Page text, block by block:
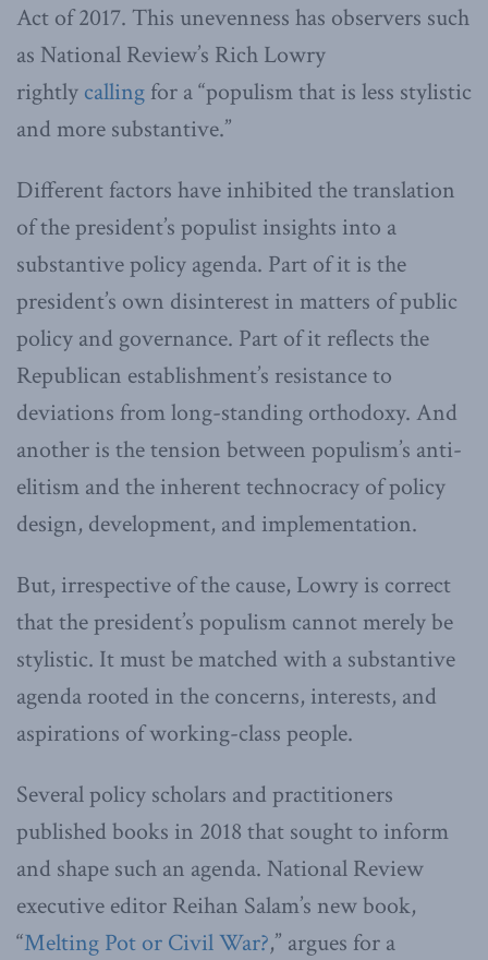
Act of 2017. This unevenness has observers such
as National Review’s Rich Lowry
rightly calling for a “populism that is less stylistic
and more substantive.”
Different factors have inhibited the translation
of the president’s populist insights into a
substantive policy agenda. Part of it is the
president’s own disinterest in matters of public
policy and governance. Part of it reflects the
Republican establishment’s resistance to
deviations from long-standing orthodoxy. And
another is the tension between populism’s anti-
elitism and the inherent technocracy of policy
design, development, and implementation.
But, irrespective of the cause, Lowry is correct
that the president’s populism cannot merely be
stylistic. It must be matched with a substantive
agenda rooted in the concerns, interests, and
aspirations of working-class people.
Several policy scholars and practitioners
published books in 2018 that sought to inform
and shape such an agenda. National Review
executive editor Reihan Salam’s new book,
“Melting Pot or Civil War?,” argues for a